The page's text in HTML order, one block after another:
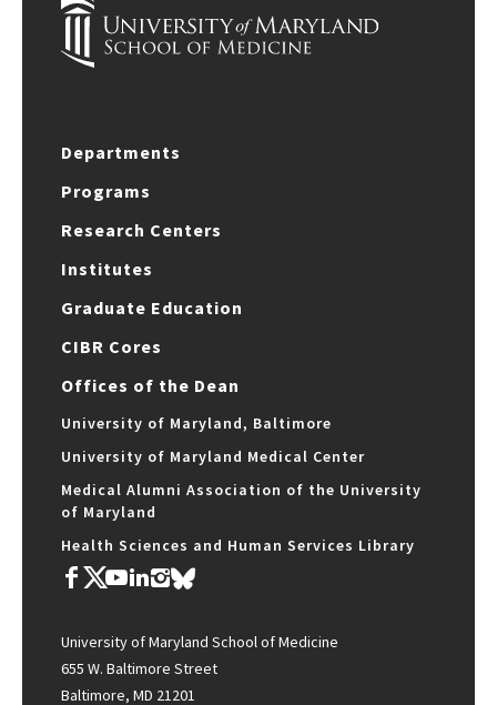
Departments
Programs
Research Centers
Institutes
Graduate Education
CIBR Cores
Offices of the Dean
University of Maryland, Baltimore
University of Maryland Medical Center
Medical Alumni Association of the University
of Maryland
Health Sciences and Human Services Library
University of Maryland School of Medicine
655 W. Baltimore Street
Baltimore, MD 21201